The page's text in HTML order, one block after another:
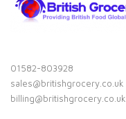
01582-803928
sales@britishgrocery.co.uk
billing@britishgrocery.co.uk